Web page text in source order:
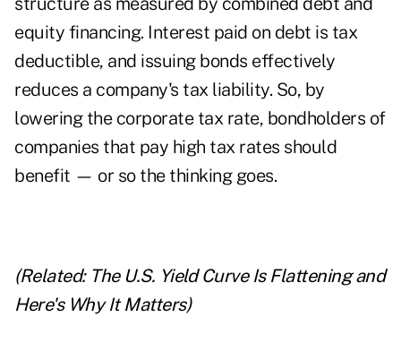
equity financing. Interest paid on debt is tax
deductible, and issuing bonds effectively
reduces a company's tax liability. So, by
lowering the corporate tax rate, bondholders of
companies that pay high tax rates should
benefit — or so the thinking goes.
(Related: The U.S. Yield Curve Is Flattening and
Here's Why It Matters)